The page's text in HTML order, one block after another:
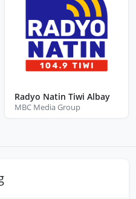
Radyo Natin Tiwi Albay
MBC Media Group